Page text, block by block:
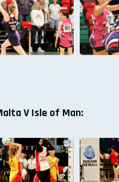
V Isle of Man: